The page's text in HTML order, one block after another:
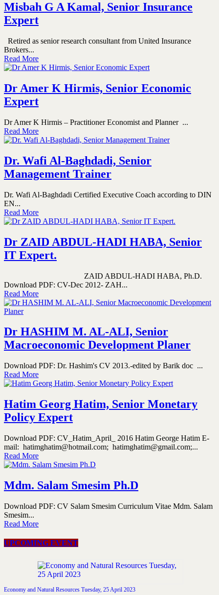
Misbah G A Kamal, Senior Insurance
Expert
Retired as senior research consultant from United Insurance
Brokers...
Read More
Dr Amer K Hirmis, Senior Economic
Expert
Dr Amer K Hirmis – Practitioner Economist and Planner ...
Read More
Dr. Wafi Al-Baghdadi, Senior
Management Trainer
Dr. Wafi Al-Baghdadi Certified Executive Coach according to DIN
EN...
Read More
Dr ZAID ABDUL-HADI HABA, Senior
IT Expert.
ZAID ABDUL-HADI HABA, Ph.D.
Download PDF: CV-Dec 2012- ZAH...
Read More
Dr HASHIM M. AL-ALI, Senior
Macroeconomic Development Planer
Download PDF: Dr. Hashim's CV 2013.-edited by Barik doc ...
Read More
Hatim Georg Hatim, Senior Monetary
Policy Expert
Download PDF: CV_Hatim_April_ 2016 Hatim George Hatim E-
mail: hatimghatim@hotmail.com; hatimghatim@gmail.com;...
Read More
Mdm. Salam Smesim Ph.D
Download PDF: CV Salam Smesim Curriculum Vitae Mdm. Salam
Smesim...
Read More
UPCOMING EVENT
Economy and Natural Resources Tuesday, 25 April 2023